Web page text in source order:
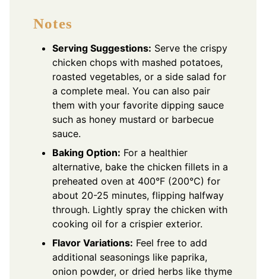
Notes
Serving Suggestions: Serve the crispy
chicken chops with mashed potatoes,
roasted vegetables, or a side salad for
a complete meal. You can also pair
them with your favorite dipping sauce
such as honey mustard or barbecue
sauce.
Baking Option: For a healthier
alternative, bake the chicken fillets in a
preheated oven at 400°F (200°C) for
about 20-25 minutes, flipping halfway
through. Lightly spray the chicken with
cooking oil for a crispier exterior.
Flavor Variations: Feel free to add
additional seasonings like paprika,
onion powder, or dried herbs like thyme